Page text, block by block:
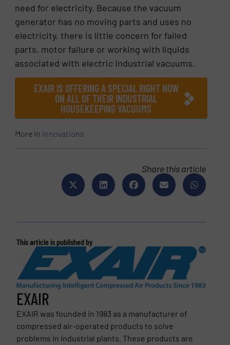
need for electricity. Because the vacuum
generator has no moving parts and uses no
electricity, there is little concern for failed
parts, motor failure or working with liquids
associated with electric industrial vacuums.
EXAIR IS OFFERING A SPECIAL RIGHT NOW
ON ALL OF THEIR INDUSTRIAL
HOUSEKEEPING VACUUMS
More in Innovations
Share this article
This article is published by
EXAIR
EXAIR was founded in 1983 as a manufacturer of
compressed air-operated products to solve
problems in industrial plants. These products are